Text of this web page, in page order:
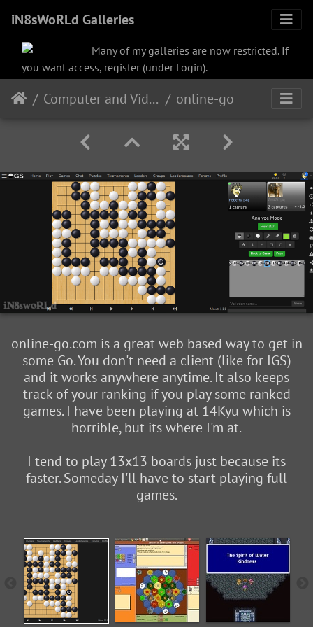
iN8sWoRLd Galleries
Many of my galleries are now restricted. If
you want access, register (under Login).
Computer and Video online-go
online-go.com is a great web based way to get in
some Go. You don't need a client (like for IGS)
and it works anywhere anytime. It also keeps
track of your ranking if you play some ranked
games. I have been playing at 14Kyu which is
horrible, but its where I'm at.
I tend to play 13x13 boards just because its
faster. Someday I'll have to start playing full
games.